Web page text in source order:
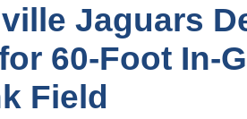
Jaguars
60-Foot In-
Field